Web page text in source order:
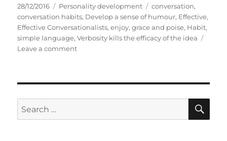
P
o
s
t
e
28/12/2016
C
a
t
e
g
s
Personality development
T
a
g
s
conversation,
conversation habits, Develop a sense of humour, Effective,
Effective Conversationalists,enjoy,grace and poise, Habit,
simple language,Verbosity kills the efficacy of the idea
Leave a commento
b
t
S
e
S
A